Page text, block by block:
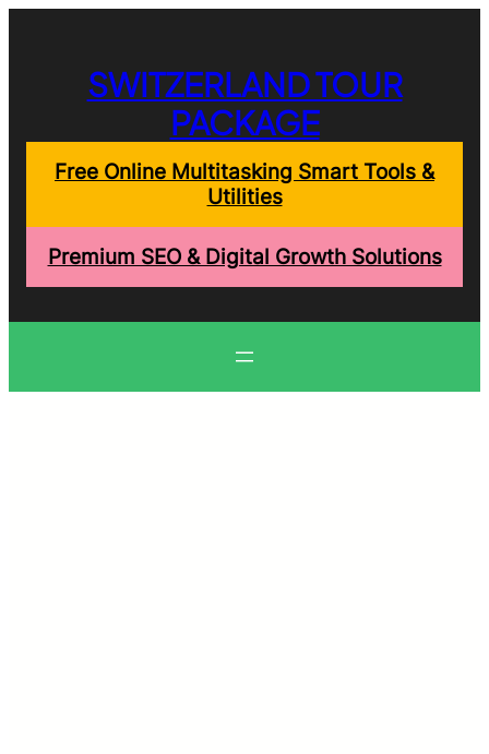
SWITZERLAND TOUR
PACKAGE
Free Online Multitasking Smart Tools &
Utilities
Premium SEO & Digital Growth Solutions